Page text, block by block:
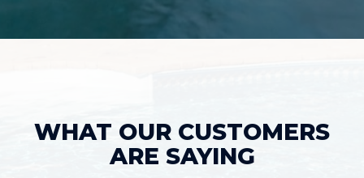
WHAT OUR CUSTOMERS
ARE SAYING